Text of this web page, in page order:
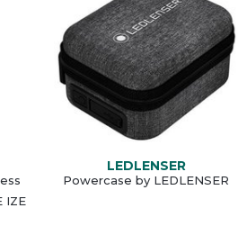
IZE
LEDLENSER
Powercase by LEDLENSER